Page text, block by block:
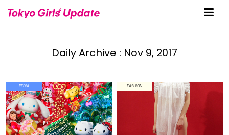
Daily Archive : Nov 9, 2017
PEDIA FASHION